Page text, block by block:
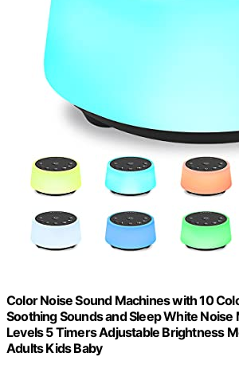
Color Noise Sound Machines with 10
Soothing Sounds and Sleep White
Levels 5 Timers Adjustable Brightness
Adults Kids Baby